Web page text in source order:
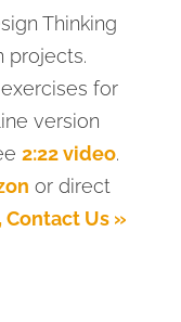
Thinking
projects.
for
version
2:22 video.
or direct
Contact Us »